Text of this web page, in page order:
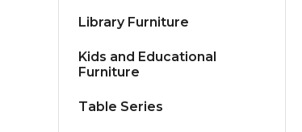
Library Furniture
Kids and Educational
Furniture
Table Series